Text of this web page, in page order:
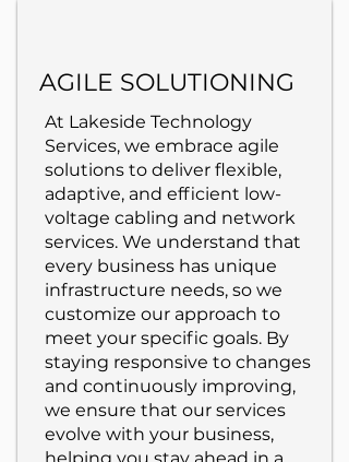
AGILE SOLUTIONING
At Lakeside Technology
Services, we embrace agile
solutions to deliver flexible,
adaptive, and efficient low-
voltage cabling and network
services. We understand that
every business has unique
infrastructure needs, so we
customize our approach to
meet your specific goals. By
staying responsive to changes
and continuously improving,
we ensure that our services
evolve with your business,